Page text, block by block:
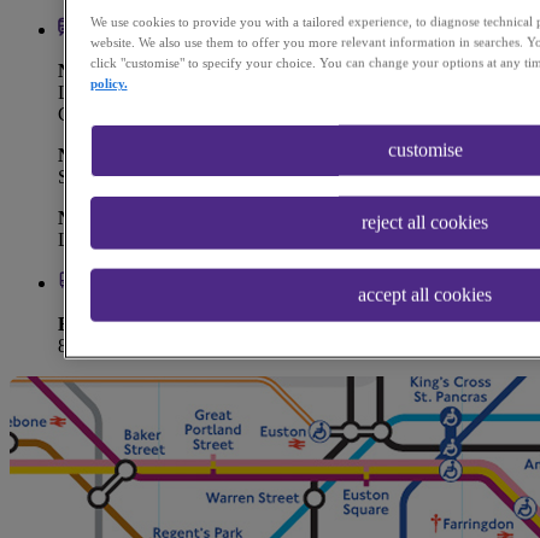
Nearest Underground Station
Liverpool Street (Central | Circle | Elizabeth | Hammersmith &
City | Metropolitan Line)
Nearest Overground Station
Shoreditch High Street
Nearest Train Station
Liverpool Street
Bus Routes
8, 26, 35, 47, 78, 135, 149, 205, 388
We use cookies to provide you with a tailored experience, to diagnose
website. We also use them to offer you more relevant information in searches.
click "customise" to specify your choice. You can change your options at any
policy.
customise
reject all cookies
accept all cookies